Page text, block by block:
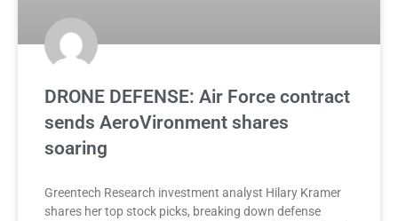
DRONE DEFENSE: Air Force contract
sends AeroVironment shares
soaring
Greentech Research investment analyst Hilary Kramer
shares her top stock picks, breaking down defense